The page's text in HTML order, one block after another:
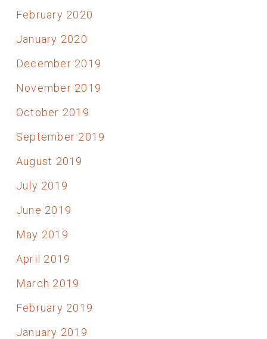
February 2020
January 2020
December 2019
November 2019
October 2019
September 2019
August 2019
July 2019
June 2019
May 2019
April 2019
March 2019
February 2019
January 2019